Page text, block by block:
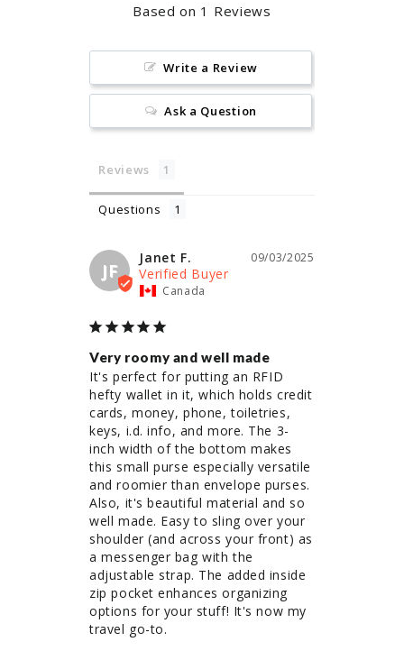
Based on 1 Reviews
Write a Review
Ask a Question
Reviews
Questions
JF
09/03/2025
Janet F.
Canada
Very roomy and well made
It's perfect for putting an RFID
hefty wallet in it, which holds credit
cards, money, phone, toiletries,
keys, i.d. info, and more. The 3-
inch width of the bottom makes
this small purse especially versatile
and roomier than envelope purses.
Also, it's beautiful material and so
well made. Easy to sling over your
shoulder (and across your front) as
a messenger bag with the
adjustable strap. The added inside
zip pocket enhances organizing
options for your stuff! It's now my
travel go-to.